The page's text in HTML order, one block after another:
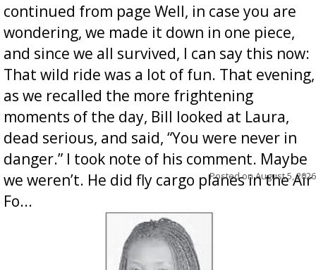
continued from page Well, in case you are
wondering, we made it down in one piece,
and since we all survived, I can say this now:
That wild ride was a lot of fun. That evening,
as we recalled the more frightening
moments of the day, Bill looked at Laura,
dead serious, and said, “You were never in
danger.” I took note of his comment. Maybe
we weren’t. He did fly cargo planes in the Air
Fo...
Posted onAugust 5, 2026